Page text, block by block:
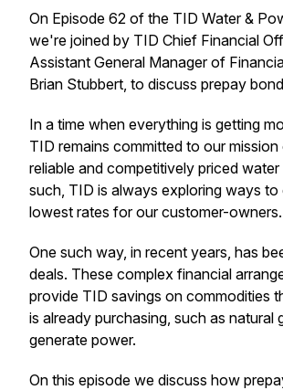
On Episode 62 of the TID Water &
we're joined by TID Chief Financial
Assistant General Manager of
Brian Stubbert, to discuss prepay
In a time when everything is getting
TID remains committed to our
reliable and competitively priced
such, TID is always exploring ways to
lowest rates for our customer-owners.
One such way, in recent years, has
deals. These complex financial
provide TID savings on commodities
is already purchasing, such as natural
generate power.
On this episode we discuss how